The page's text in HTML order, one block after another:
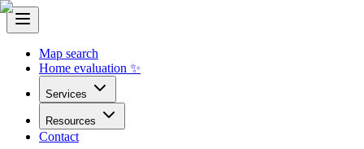
Map search
Home evaluation ✨
Services
Resources
Contact